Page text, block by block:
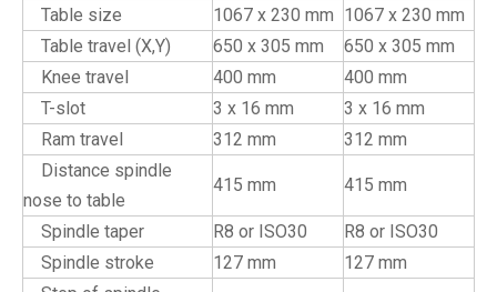
Table size
1067 x 230 mm 1067 x 230 mm
Table travel (X,Y)
650 x 305 mm
650 x 305 mm
Knee travel
400 mm
400 mm
T-slot
3 x 16 mm
3 x 16 mm
Ram travel
312 mm
312 mm
Distance spindle
nose to table
415 mm 415 mm
Spindle taper R8 or ISO30
R8 or ISO30
Spindle stroke
127 mm
127 mm